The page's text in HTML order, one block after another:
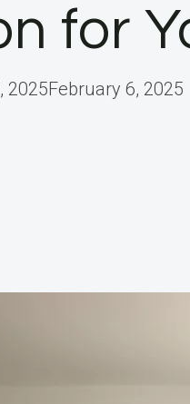
for
2025February 6, 2025